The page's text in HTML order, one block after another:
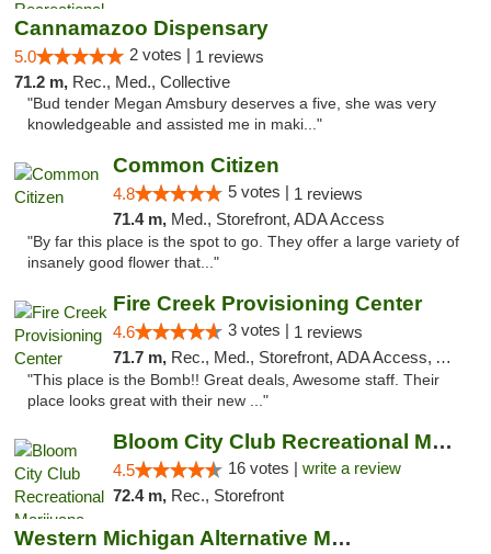
Cannamazoo Dispensary
5.0 2 votes | 1 reviews
71.2 m, Rec., Med., Collective
"Bud tender Megan Amsbury deserves a five, she was very
knowledgeable and assisted me in maki..."
Common Citizen
4.8 5 votes | 1 reviews
71.4 m, Med., Storefront, ADA Access
"By far this place is the spot to go. They offer a large variety of
insanely good flower that..."
Fire Creek Provisioning Center
4.6 3 votes | 1 reviews
71.7 m, Rec., Med., Storefront, ADA Access, ATM, Pickup
"This place is the Bomb!! Great deals, Awesome staff. Their
place looks great with their new ..."
Bloom City Club Recreational Marijuana Dis...
4.5 16 votes | write a review
72.4 m, Rec., Storefront
Western Michigan Alternative Medical Solut...